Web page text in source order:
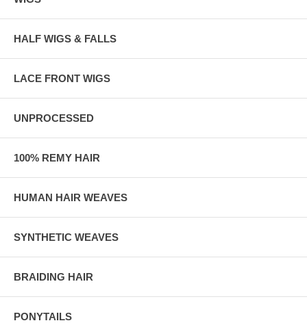
HALF WIGS & FALLS
LACE FRONT WIGS
UNPROCESSED
100% REMY HAIR
HUMAN HAIR WEAVES
SYNTHETIC WEAVES
BRAIDING HAIR
PONYTAILS